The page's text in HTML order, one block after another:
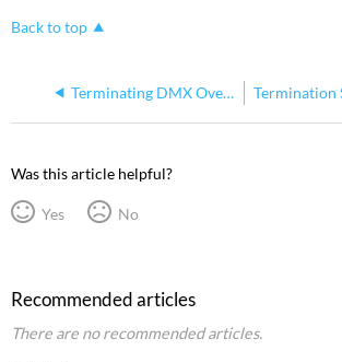
Back to top
Terminating DMX Over Cat5 Wiring with IDC
Was this article helpful?
Yes No
Recommended articles
There are no recommended articles.